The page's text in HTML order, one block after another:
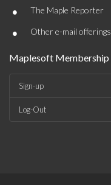
• The Maple Reporter
• Other e-mail offerings
Maplesoft Membership
Sign-up
Log-Out